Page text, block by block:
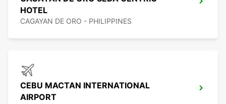
HOTEL
CAGAYAN DE ORO - PHILIPPINES
CEBU MACTAN INTERNATIONAL
AIRPORT